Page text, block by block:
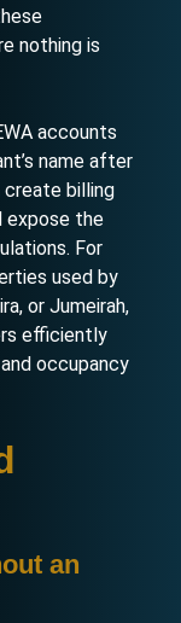
nothing is
accounts
name after
create billing
expose the
For
used by
, or Jumeirah,
efficiently
occupancy
an